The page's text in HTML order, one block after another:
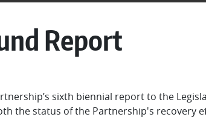
Report
sixth biennial report to the
the status of the Partnership's recovery